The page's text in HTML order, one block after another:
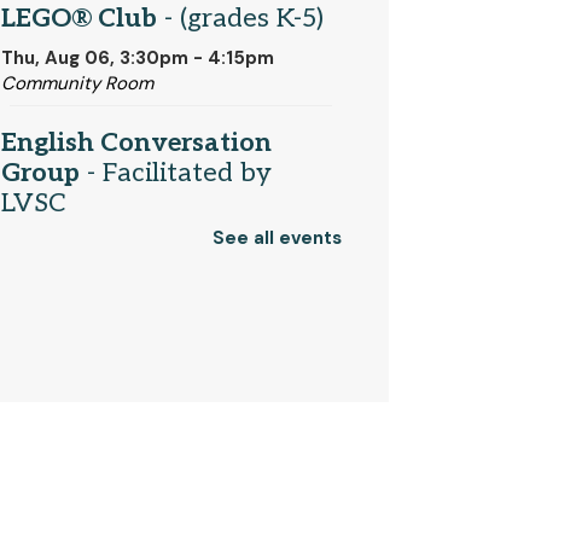
LEGO® Club - (grades K-5)
Thu, Aug 06, 3:30pm - 4:15pm
Community Room
English Conversation
Group - Facilitated by
LVSC
Thu, Aug 06, 6:30pm - 7:30pmSee all events